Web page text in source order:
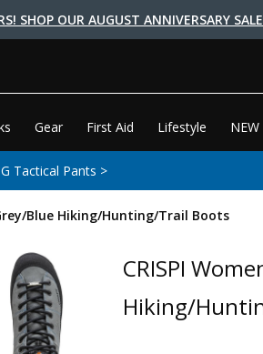
SHOP OUR AUGUST ANNIVERSARY
Gear First Aid Lifestyle
Tactical Pants >
Blue Hiking/Hunting/Trail Boots
CRISPI
Hiking/